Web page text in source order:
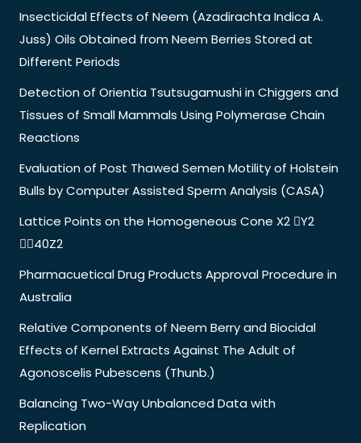
Insecticidal Effects of Neem (Azadirachta Indica A.
Juss) Oils Obtained from Neem Berries Stored at
Different Periods
Detection of Orientia Tsutsugamushi in Chiggers and
Tissues of Small Mammals Using Polymerase Chain
Reactions
Evaluation of Post Thawed Semen Motility of Holstein
Bulls by Computer Assisted Sperm Analysis (CASA)
Lattice Points on the Homogeneous Cone X2 Y2
40Z2
Pharmacuetical Drug Products Approval Procedure in
Australia
Relative Components of Neem Berry and Biocidal
Effects of Kernel Extracts Against The Adult of
Agonoscelis Pubescens (Thunb.)
Balancing Two-Way Unbalanced Data with
Replication